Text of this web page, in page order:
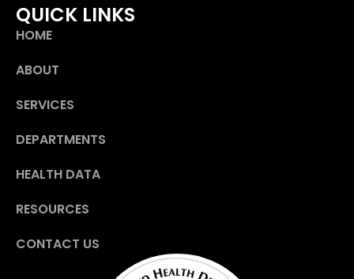
QUICK LINKS
HOME
ABOUT
SERVICES
DEPARTMENTS
HEALTH DATA
RESOURCES
CONTACT US